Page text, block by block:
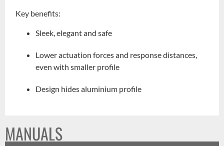
Key benefits:
Sleek, elegant and safe
Lower actuation forces and response distances,
even with smaller profile
Design hides aluminium profile
MANUALS